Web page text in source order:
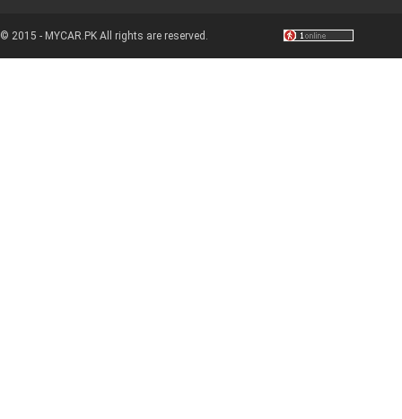
© 2015 - MYCAR.PK All rights are reserved.